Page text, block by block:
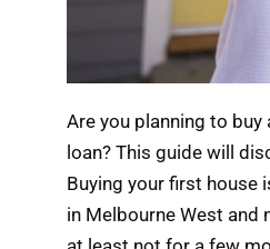
Are you planning to
loan? This guide will
Buying your first house
in Melbourne West and